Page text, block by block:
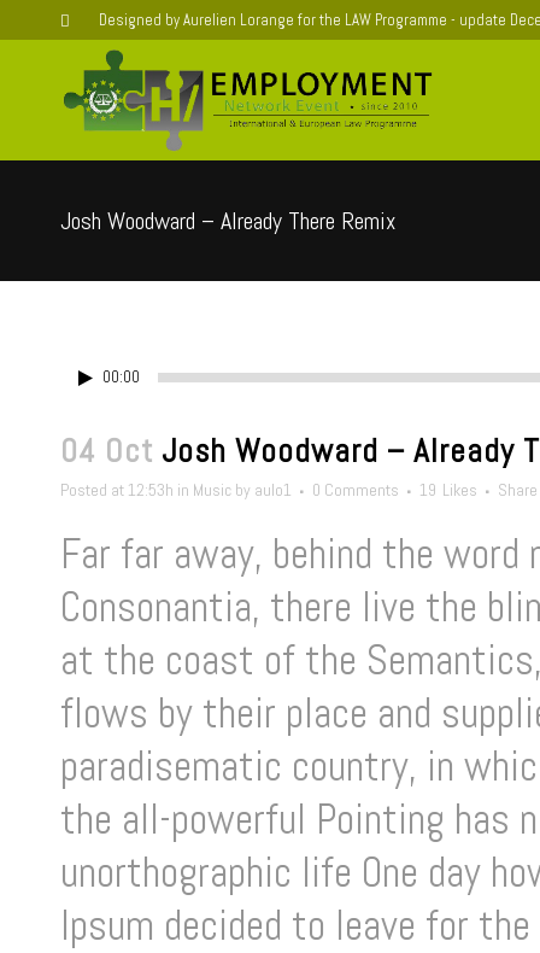
Designed by Aurelien Lorange for the LAW Programme - update
Josh Woodward – Already There Remix
00:00
04 Oct Josh Woodward – Already
Posted at 12:53h in Music by aulo1 0 Comments 19 Likes Share
Far far away, behind the
Consonantia, there live the
at the coast of the
flows by their place and
paradisematic country, in
the all-powerful Pointing has
unorthographic life One day
Ipsum decided to leave for